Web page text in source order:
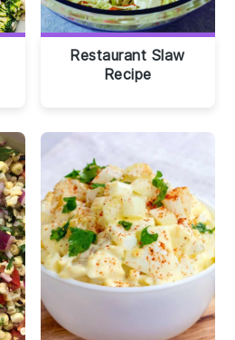
Restaurant Slaw
Recipe